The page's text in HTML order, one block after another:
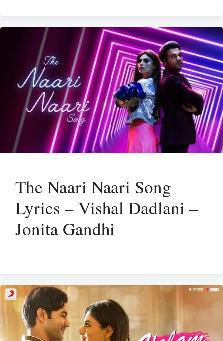
The Naari Naari Song
Lyrics – Vishal Dadlani –
Jonita Gandhi